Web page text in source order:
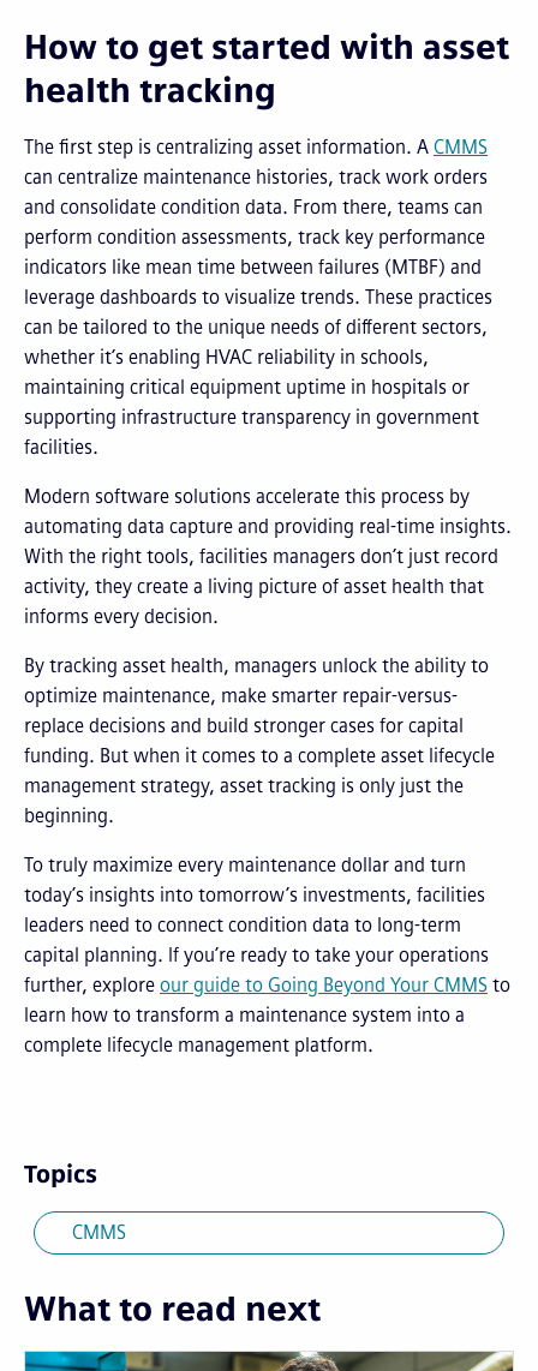
How to get started with asset
health tracking
The first step is centralizing asset information. A CMMS
can centralize maintenance histories, track work orders
and consolidate condition data. From there, teams can
perform condition assessments, track key performance
indicators like mean time between failures (MTBF) and
leverage dashboards to visualize trends. These practices
can be tailored to the unique needs of different sectors,
whether it’s enabling HVAC reliability in schools,
maintaining critical equipment uptime in hospitals or
supporting infrastructure transparency in government
facilities.
Modern software solutions accelerate this process by
automating data capture and providing real-time insights.
With the right tools, facilities managers don’t just record
activity, they create a living picture of asset health that
informs every decision.
By tracking asset health, managers unlock the ability to
optimize maintenance, make smarter repair-versus-
replace decisions and build stronger cases for capital
funding. But when it comes to a complete asset lifecycle
management strategy, asset tracking is only just the
beginning.
To truly maximize every maintenance dollar and turn
today’s insights into tomorrow’s investments, facilities
leaders need to connect condition data to long-term
capital planning. If you’re ready to take your operations
further, explore our guide to Going Beyond Your CMMS to
learn how to transform a maintenance system into a
complete lifecycle management platform.
Topics
CMMS
What to read next